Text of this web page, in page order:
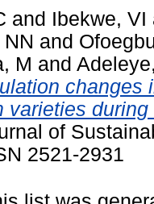
and Ibekwe, VI
and
M and
changes
varieties
of
2521-2931